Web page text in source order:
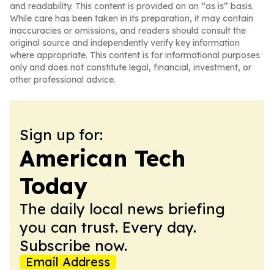
and readability. This content is provided on an “as is” basis.
While care has been taken in its preparation, it may contain
inaccuracies or omissions, and readers should consult the
original source and independently verify key information
where appropriate. This content is for informational purposes
only and does not constitute legal, financial, investment, or
other professional advice.
Sign up for:
American Tech
Today
The daily local news briefing
you can trust. Every day.
Subscribe now.
Email Address